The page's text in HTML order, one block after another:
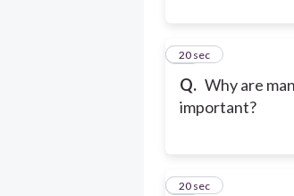
Q. Why are
important?
11
20 sec
12
20 sec